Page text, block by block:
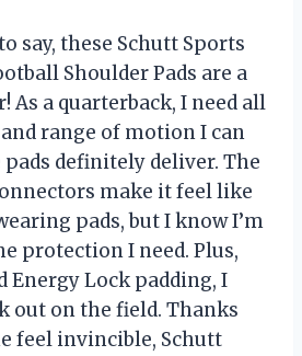
say, these Schutt Sports
Shoulder Pads are a
As a quarterback, I need all
range of motion I can
pads definitely deliver. The
make it feel like
pads, but I know I’m
protection I need. Plus,
Energy Lock padding, I
out on the field. Thanks
feel invincible, Schutt